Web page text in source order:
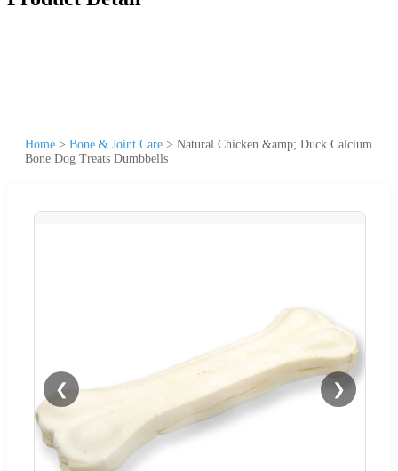
Home > Bone & Joint Care > Natural Chicken &amp; Duck Calcium
Bone Dog Treats Dumbbells
❮ ❯